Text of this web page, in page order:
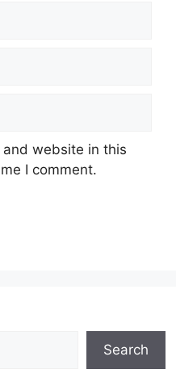
and website in this
I comment.
Search